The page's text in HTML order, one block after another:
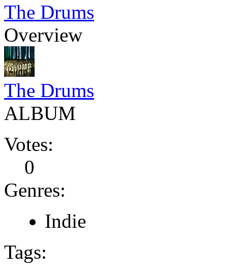
The Drums
Overview
The Drums
ALBUM
Votes:
0
Genres:
Indie
Tags: